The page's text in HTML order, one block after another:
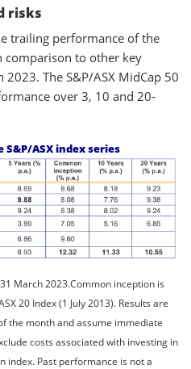
risks
trailing performance of the
comparison to other key
The S&P/ASX MidCap 50
over 3, 10 and 20-
ASX index series
March 2023.Common inception is
20 Index (1 July 2013). Results are
the month and assume immediate
costs associated with investing in
index. Past performance is not a